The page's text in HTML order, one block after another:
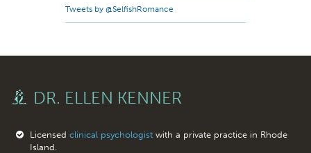
Tweets by @SelfishRomance
DR. ELLEN KENNER
Licensed clinical psychologistwith a private practice in Rhode
Island.